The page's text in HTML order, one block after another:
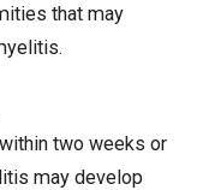
that may
two weeks or
may develop